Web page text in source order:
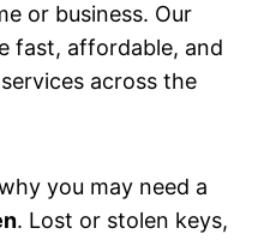
or business. Our
fast, affordable, and
across the
you may need a
. Lost or stolen keys,